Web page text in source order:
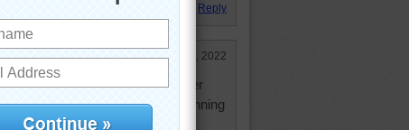
Reply
Jul 26, 2022
podge of "add-ons", but after
it has some symmetrical planning